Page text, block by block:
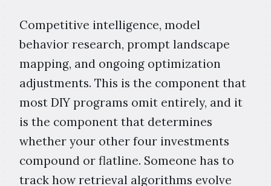
Competitive intelligence, model
behavior research, prompt landscape
mapping, and ongoing optimization
adjustments. This is the component that
most DIY programs omit entirely, and it
is the component that determines
whether your other four investments
compound or flatline. Someone has to
track how retrieval algorithms evolve